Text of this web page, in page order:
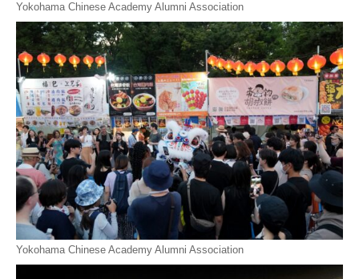
Yokohama Chinese Academy Alumni Association
Yokohama Chinese Academy Alumni Association